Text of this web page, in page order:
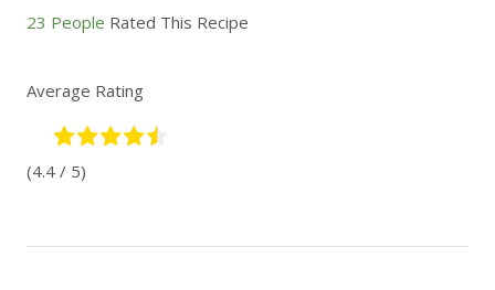
23 People Rated This Recipe
Average Rating
(4.4 / 5)